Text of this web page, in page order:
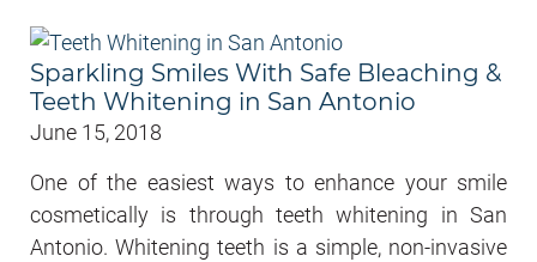
Sparkling Smiles With Safe Bleaching &
Teeth Whitening in San Antonio
June 15, 2018
One of the easiest ways to enhance your smile
cosmetically is through teeth whitening in San
Antonio. Whitening teeth is a simple, non-invasive